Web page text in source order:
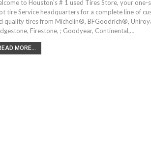
to Houston's # 1 used Tires Store, your one-
tire Service headquarters for a complete line of
quality tires from Michelin®, BFGoodrich®,
Firestone, ; Goodyear, Continental,…
MORE...